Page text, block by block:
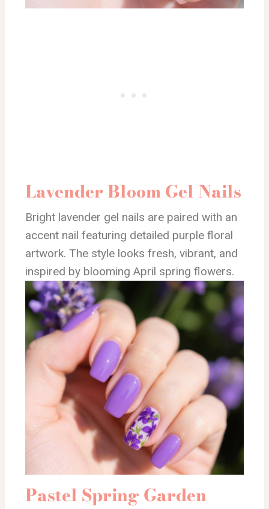
Lavender Bloom Gel Nails
Bright lavender gel nails are paired with an
accent nail featuring detailed purple floral
artwork. The style looks fresh, vibrant, and
inspired by blooming April spring flowers.
Pastel Spring Garden